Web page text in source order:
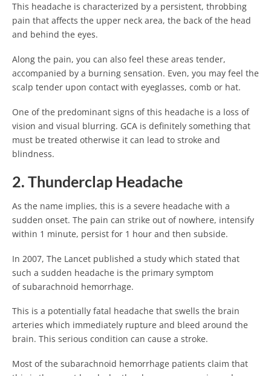
This headache is characterized by a persistent, throbbing
pain that affects the upper neck area, the back of the head
and behind the eyes.
Along the pain, you can also feel these areas tender,
accompanied by a burning sensation. Even, you may feel the
scalp tender upon contact with eyeglasses, comb or hat.
One of the predominant signs of this headache is a loss of
vision and visual blurring. GCA is definitely something that
must be treated otherwise it can lead to stroke and
blindness.
2. Thunderclap Headache
As the name implies, this is a severe headache with a
sudden onset. The pain can strike out of nowhere, intensify
within 1 minute, persist for 1 hour and then subside.
In 2007, The Lancet published a study which stated that
such a sudden headache is the primary symptom
of subarachnoid hemorrhage.
This is a potentially fatal headache that swells the brain
arteries which immediately rupture and bleed around the
brain. This serious condition can cause a stroke.
Most of the subarachnoid hemorrhage patients claim that